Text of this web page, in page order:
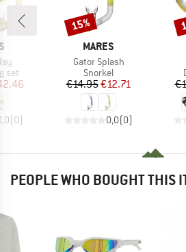
set
Price
(0)
BRAND
MARES
Item(s)
Gator Splash
Product group
Snorkel
Price
€14.95Reduced Price
€12.71
0,0(0)
Discount
15%
PEOPLE WHO BOUGHT THIS